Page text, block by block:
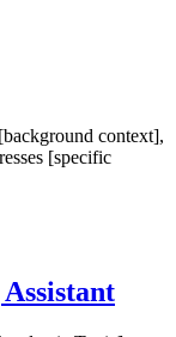
context],
[specific